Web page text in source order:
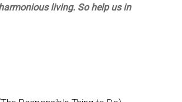
living. So help us in